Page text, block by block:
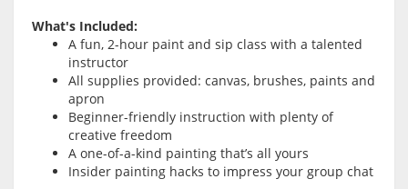
What's Included:
A fun, 2-hour paint and sip class with a talented
instructor
All supplies provided: canvas, brushes, paints and
apron
Beginner-friendly instruction with plenty of
creative freedom
A one-of-a-kind painting that’s all yours
Insider painting hacks to impress your group chat